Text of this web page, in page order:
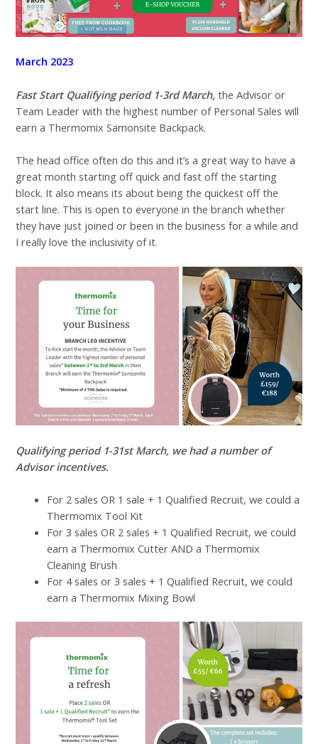
March 2023
Fast Start Qualifying period 1-3rd March,the Advisor or
Team Leader with the highest number of Personal Sales will
earn a Thermomix Samonsite Backpack.
The head office often do this and it’s a great way to have a
great month starting off quick and fast off the starting
block. It also means its about being the quickest off the
start line. This is open to everyone in the branch whether
they have just joined or been in the business for a while and
I really love the inclusivity of it.
Qualifying period 1-31st March, we had a number of
Advisor incentives.
For 2 sales OR 1 sale + 1 Qualified Recruit, we could a
Thermomix Tool Kit
For 3 sales OR 2 sales + 1 Qualified Recruit, we could
earn a Thermomix Cutter AND a Thermomix
Cleaning Brush
For 4 sales or 3 sales + 1 Qualified Recruit, we could
earn a Thermomix Mixing Bowl